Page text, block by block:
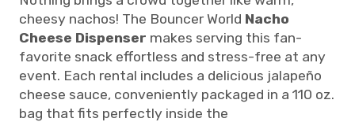
cheesy nachos! The Bouncer World Nacho
Cheese Dispenser makes serving this fan-
favorite snack effortless and stress-free at any
event. Each rental includes a delicious jalapeño
cheese sauce, conveniently packaged in a 110 oz.
bag that fits perfectly inside the